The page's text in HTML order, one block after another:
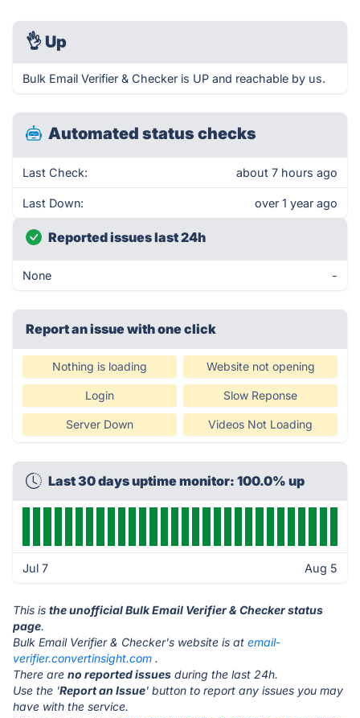
👌 Up
Bulk Email Verifier & Checker is UP and reachable by us.
Automated status checks
Last Check: about 7 hours ago
Last Down: over 1 year ago
Reported issues last 24h
None -
Report an issue with one click
Nothing is loading Website not opening
Login Slow Reponse
Server Down Videos Not Loading
Last 30 days uptime monitor: 100.0% up
Jul 7 Aug 5
This is the unofficial Bulk Email Verifier & Checker status
page.
Bulk Email Verifier & Checker's website is at email-
verifier.convertinsight.com .
There are no reported issues during the last 24h.
Use the 'Report an Issue' button to report any issues you may
have with the service.